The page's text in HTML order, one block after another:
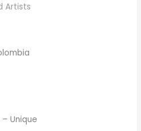
Artists
Unique